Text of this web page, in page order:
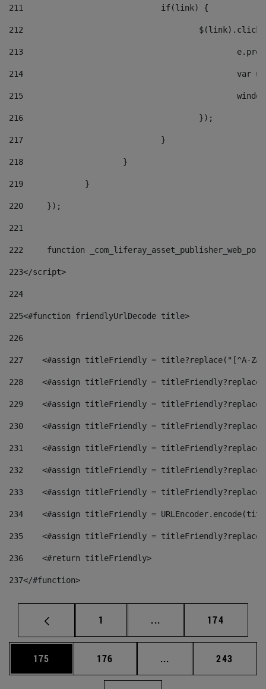
211
				if(link) {
212
213
214
215
216
					});
217
				}
218
			}
219
		}
220
	});
221
222
function
223</script>
224
225<#function friendlyUrlDecode title>
226
227
<#assign titleFriendly = title?replace("[^A-
228
<#assign titleFriendly =
229
<#assign titleFriendly =
230
<#assign titleFriendly =
231
<#assign titleFriendly =
232
<#assign titleFriendly =
233
<#assign titleFriendly =
234
<#assign titleFriendly =
235
<#assign titleFriendly =
236
    <#return titleFriendly>
237</#function>
Página
1 ... Páginas intermedias
Página
174
Página
175 Página
176 ... Páginas intermedias
Página
243